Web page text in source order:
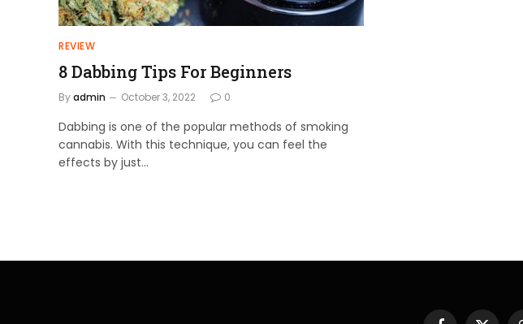
REVIEW
8 Dabbing Tips For Beginners
Byadmin October 3, 2022 0
Dabbing is one of the popular methods of smoking
cannabis. With this technique, you can feel the
effects by just…